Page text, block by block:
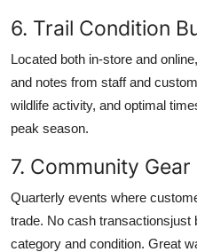
6. Trail Condition
Located both in-store and
and notes from staff and
wildlife activity, and optimal
peak season.
7. Community
Quarterly events where
trade. No cash transactionsjust
category and condition. Great